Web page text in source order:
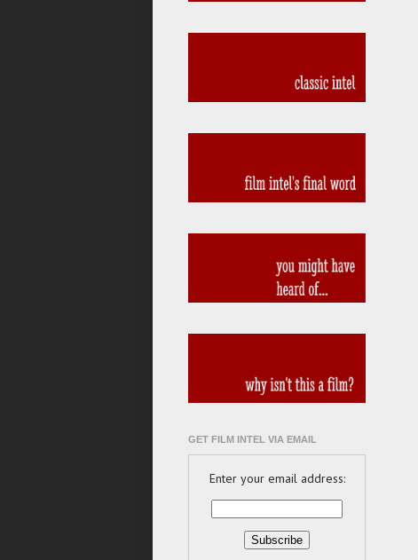
GET FILM INTEL VIA EMAIL
Enter your email address: